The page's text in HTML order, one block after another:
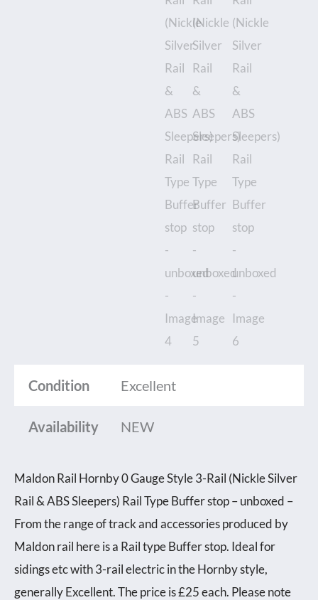
Condition Excellent
Availability NEW
Maldon Rail Hornby 0 Gauge Style 3-Rail (Nickle Silver
Rail & ABS Sleepers) Rail Type Buffer stop – unboxed –
From the range of track and accessories produced by
Maldon rail here is a Rail type Buffer stop. Ideal for
sidings etc with 3-rail electric in the Hornby style,
generally Excellent. The price is £25 each. Please note